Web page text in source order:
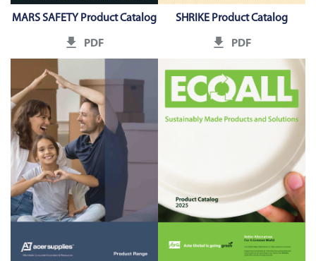
MARS SAFETY Product Catalog
PDF
SHRIKE Product Catalog
PDF